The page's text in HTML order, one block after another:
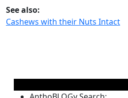
See also:
Cashews with their Nuts Intact